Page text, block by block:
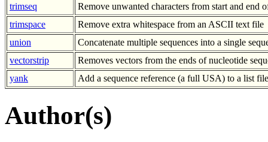
trimseq
Remove unwanted characters from start and end
trimspace
Remove extra whitespace from an ASCII text file
union
Concatenate multiple sequences into a single
vectorstrip
Removes vectors from the ends of nucleotide
yank
Add a sequence reference (a full USA) to a list file
Author(s)